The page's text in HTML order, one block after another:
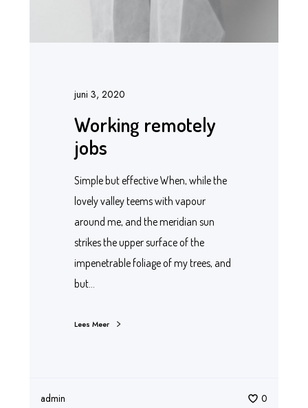
juni 3, 2020
Working remotely
jobs
Simple but effective When, while the
lovely valley teems with vapour
around me, and the meridian sun
strikes the upper surface of the
impenetrable foliage of my trees, and
but…
Lees Meer
admin 0